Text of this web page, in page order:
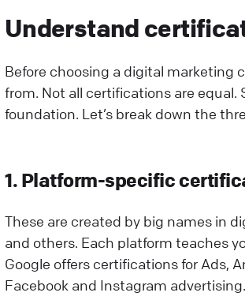
Understand
Before choosing a digital marketing
from. Not all certifications are equal.
foundation. Let’s break down the
1. Platform-specific
These are created by big names in
and others. Each platform teaches
Google offers certifications for Ads,
Facebook and Instagram